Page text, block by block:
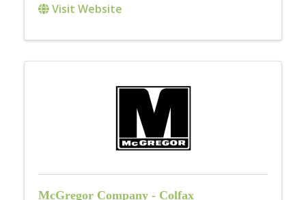
Visit Website
McGregor Company - Colfax